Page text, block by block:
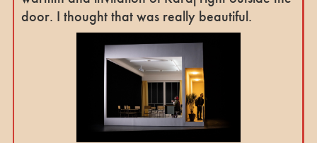
door. I thought that was really beautiful.